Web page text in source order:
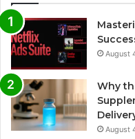
August
Why
August